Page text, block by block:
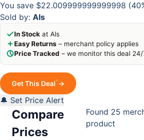
You save $22.009999999999998
Sold by: Als
In Stock at Als
Easy Returns – merchant policy applies
Price Tracked – we monitor this deal 24/
Get This Deal*→
🔔 Set Price Alert
Compare
Prices
Found 25
product